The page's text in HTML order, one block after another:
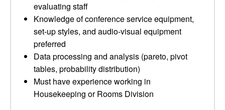
evaluating staff
Knowledge of conference service equipment,
set-up styles, and audio-visual equipment
preferred
Data processing and analysis (pareto, pivot
tables, probability distribution)
Must have experience working in
Housekeeping or Rooms Division